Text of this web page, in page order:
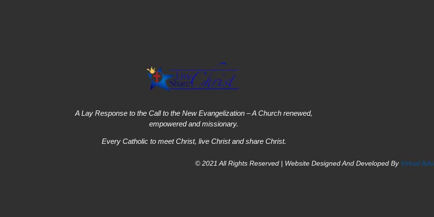
A Lay Response to the Call to the New Evangelization – A Church renewed,
empowered and missionary.
Every Catholic to meet Christ, live Christ and share Christ.
© 2021 All Rights Reserved | Website Designed And Developed By Virtual